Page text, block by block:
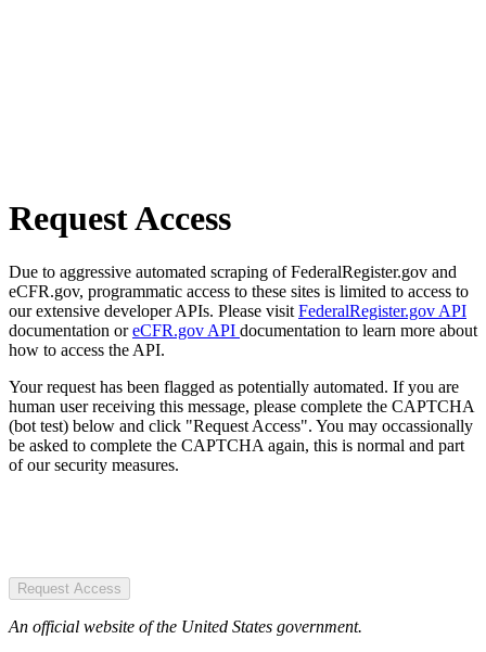
Request Access
Due to aggressive automated scraping of FederalRegister.gov and
eCFR.gov, programmatic access to these sites is limited to access to
our extensive developer APIs. Please visit FederalRegister.gov API
documentation oreCFR.gov API documentation to learn more about
how to access the API.
Your request has been flagged as potentially automated. If you are
human user receiving this message, please complete the CAPTCHA
(bot test) below and click "Request Access". You may occassionally
be asked to complete the CAPTCHA again, this is normal and part
of our security measures.
Request Access
An official website of the United States government.